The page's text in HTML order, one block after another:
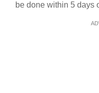
be done within 5 days